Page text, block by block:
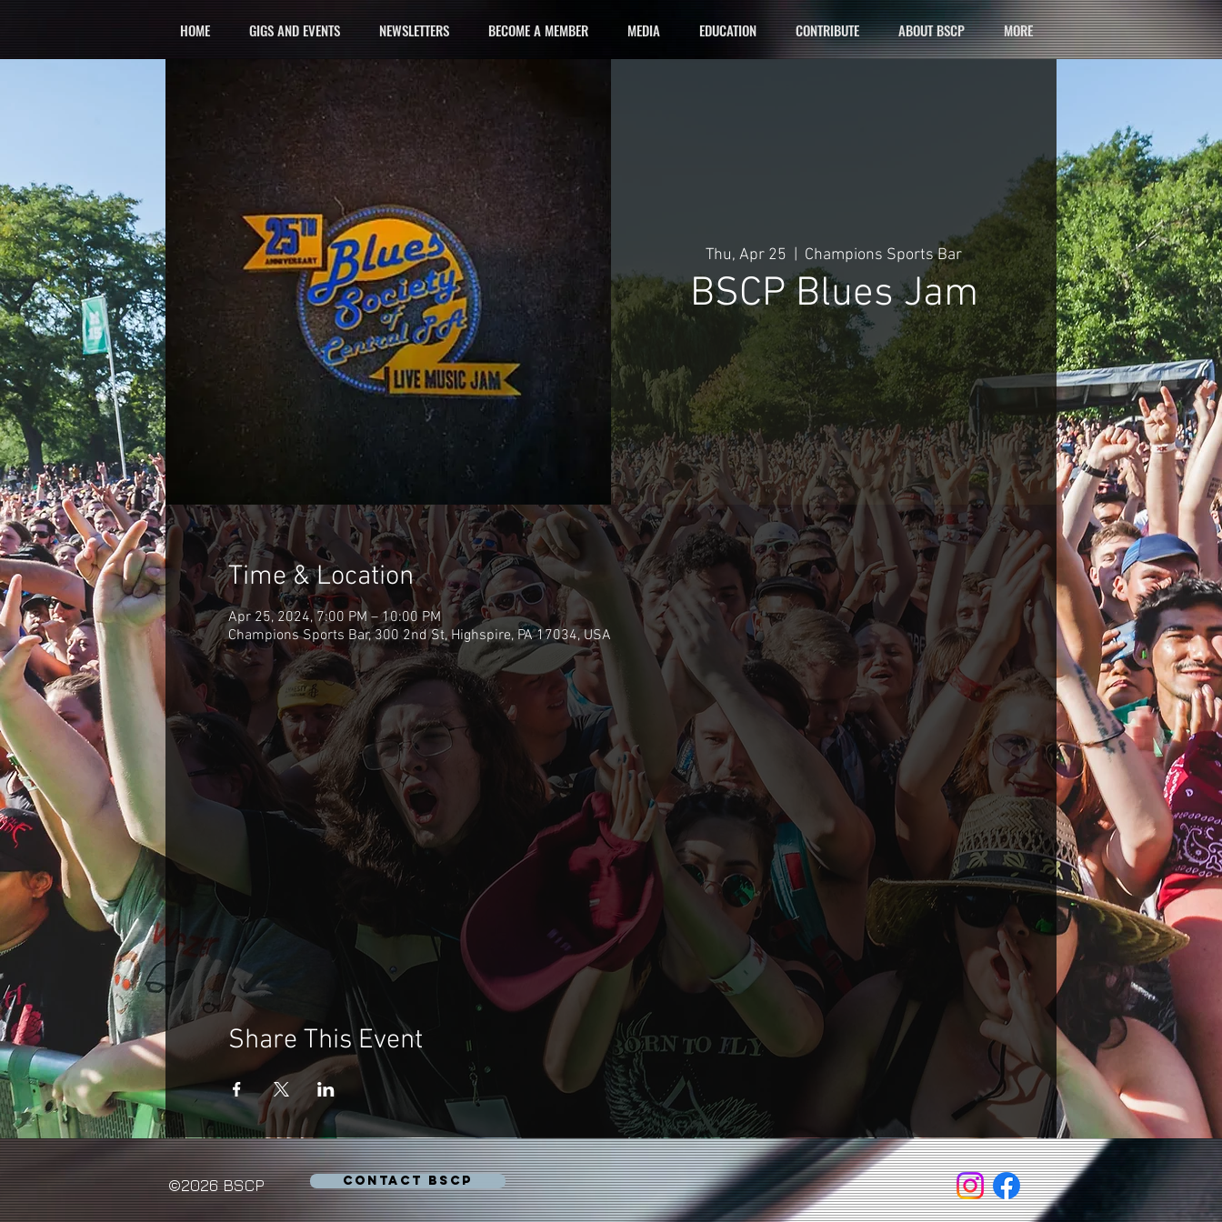
HOME GIGS AND EVENTS NEWSLETTERS BECOME A MEMBER MEDIA EDUCATION CONTRIBUTE ABOUT BSCP MORE
Thu, Apr 25 Champions Sports Bar
BSCP Blues Jam
Time & Location
Apr 25, 2024, 7:00 PM – 10:00 PM
Champions Sports Bar, 300 2nd St, Highspire, PA 17034, USA
Share This Event
©2026 BSCP CONTACT BSCP